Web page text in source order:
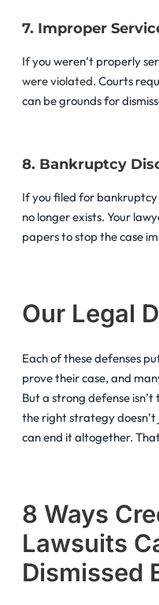
7. Improper
If you weren’t properly
were violated. Courts
can be grounds for
8. Bankruptcy
If you filed for
no longer exists. Your
papers to stop the case
Our Legal
Each of these defenses
prove their case, and
But a strong defense
the right strategy
can end it altogether.
8 Ways
Lawsuits
Dismissed